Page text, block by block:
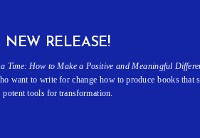
NEW RELEASE!
Time: How to Make a Positive and Meaningful
want to write for change how to produce books that
potent tools for transformation.